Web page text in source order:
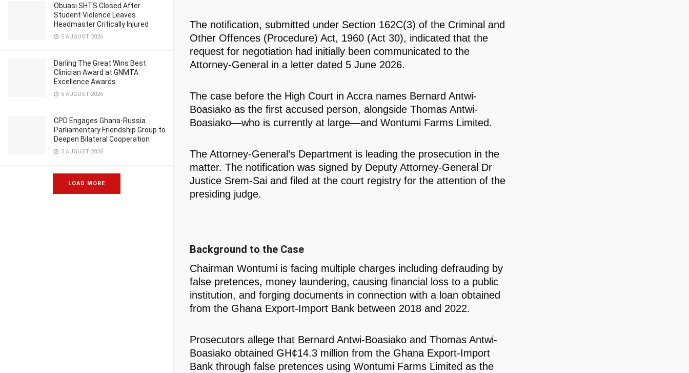
Obuasi SHTS Closed After
Student Violence Leaves
Headmaster Critically Injured
5 AUGUST 2026
Darling The Great Wins Best
Clinician Award at GNMTA
Excellence Awards
5 AUGUST 2026
CPD Engages Ghana-Russia
Parliamentary Friendship Group to
Deepen Bilateral Cooperation
5 AUGUST 2026
LOAD MORE
The notification, submitted under Section 162C(3) of the Criminal and
Other Offences (Procedure) Act, 1960 (Act 30), indicated that the
request for negotiation had initially been communicated to the
Attorney-General in a letter dated 5 June 2026.
The case before the High Court in Accra names Bernard Antwi-
Boasiako as the first accused person, alongside Thomas Antwi-
Boasiako—who is currently at large—and Wontumi Farms Limited.
The Attorney-General’s Department is leading the prosecution in the
matter. The notification was signed by Deputy Attorney-General Dr
Justice Srem-Sai and filed at the court registry for the attention of the
presiding judge.
Background to the Case
Chairman Wontumi is facing multiple charges including defrauding by
false pretences, money laundering, causing financial loss to a public
institution, and forging documents in connection with a loan obtained
from the Ghana Export-Import Bank between 2018 and 2022.
Prosecutors allege that Bernard Antwi-Boasiako and Thomas Antwi-
Boasiako obtained GH¢14.3 million from the Ghana Export-Import
Bank through false pretences using Wontumi Farms Limited as the